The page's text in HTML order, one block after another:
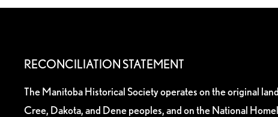
RECONCILIATION STATEMENT
The Manitoba Historical Society operates on the original
Cree, Dakota, and Dene peoples, and on the National